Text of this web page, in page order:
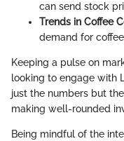
can send stock
Trends in Coffee
demand for
Keeping a pulse on
looking to engage with
just the numbers but
making well-rounded
Being mindful of the